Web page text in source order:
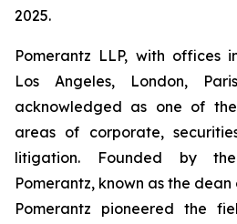
2025.
Pomerantz LLP, with offices
Los Angeles, London,
acknowledged as one of
areas of corporate,
litigation. Founded by
Pomerantz, known as the
Pomerantz pioneered the